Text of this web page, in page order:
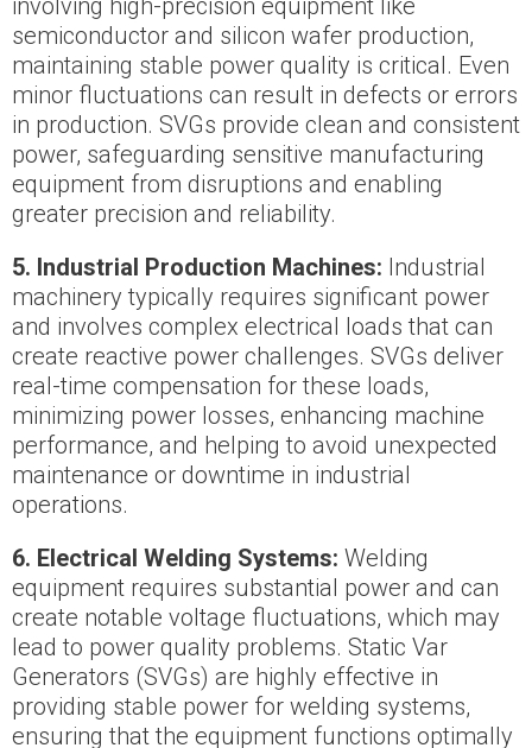
involving high-precision equipment like
semiconductor and silicon wafer production,
maintaining stable power quality is critical. Even
minor fluctuations can result in defects or errors
in production. SVGs provide clean and consistent
power, safeguarding sensitive manufacturing
equipment from disruptions and enabling
greater precision and reliability.
5. Industrial Production Machines: Industrial
machinery typically requires significant power
and involves complex electrical loads that can
create reactive power challenges. SVGs deliver
real-time compensation for these loads,
minimizing power losses, enhancing machine
performance, and helping to avoid unexpected
maintenance or downtime in industrial
operations.
6. Electrical Welding Systems: Welding
equipment requires substantial power and can
create notable voltage fluctuations, which may
lead to power quality problems. Static Var
Generators (SVGs) are highly effective in
providing stable power for welding systems,
ensuring that the equipment functions optimally